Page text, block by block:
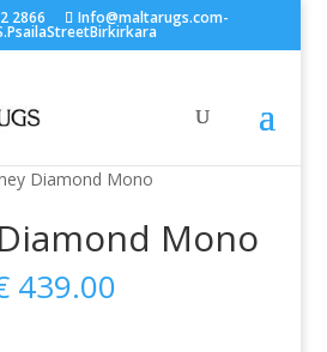
2866 Info@maltarugs.com-
Diamond Mono
Mono
439.00Price